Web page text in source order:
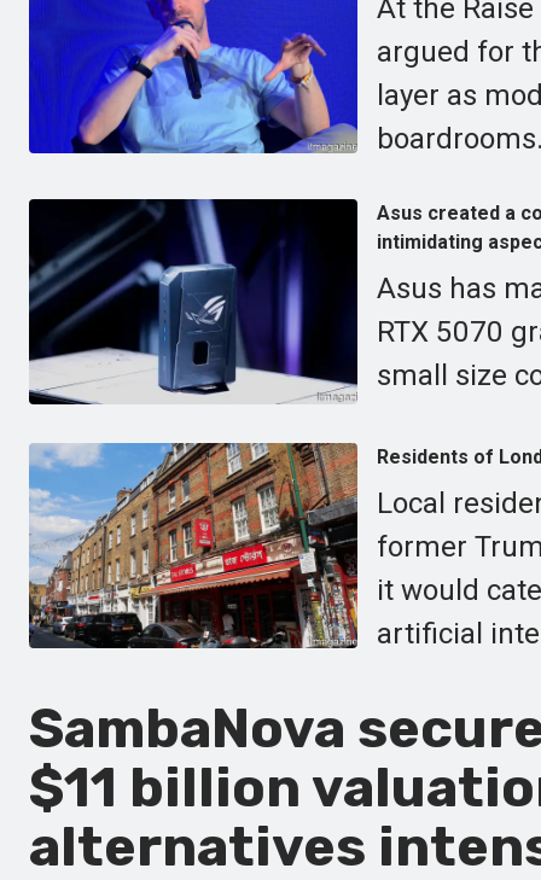
At the
argued for
layer as
Asus created a
intimidating
Asus has
RTX 5070
small size
Residents of
Local
former
it would
artificial
SambaNova
$11 billion
alternatives